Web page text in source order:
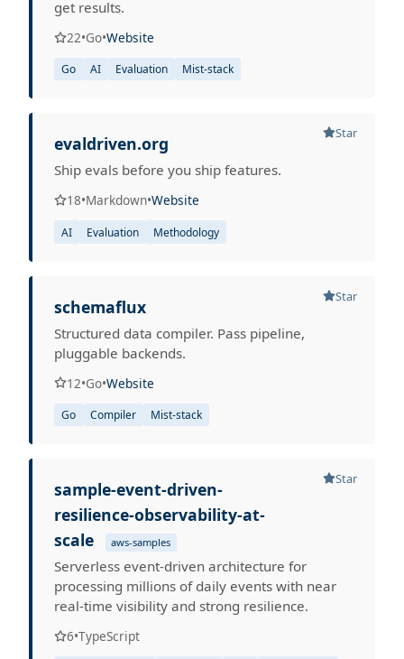
get results.
22•Go•Website
Go AI Evaluation Mist-stack
Star
evaldriven.org
Ship evals before you ship features.
18•Markdown•Website
AI Evaluation Methodology
Star
schemaflux
Structured data compiler. Pass pipeline,
pluggable backends.
12•Go•Website
Go Compiler Mist-stack
Star
sample-event-driven-
resilience-observability-at-
scale
aws-samples
Serverless event-driven architecture for
processing millions of daily events with near
real-time visibility and strong resilience.
6•TypeScript